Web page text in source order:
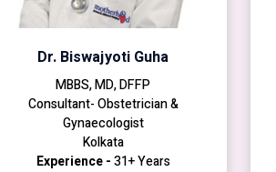
Dr. Biswajyoti Guha
MBBS, MD, DFFP
Consultant- Obstetrician &
Gynaecologist
Kolkata
Experience -31+ Years